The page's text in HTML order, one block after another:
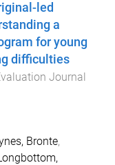
led
a
for young
difficulties
Journal
Bronte,